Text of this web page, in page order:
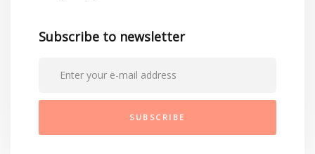
Subscribe to newsletter